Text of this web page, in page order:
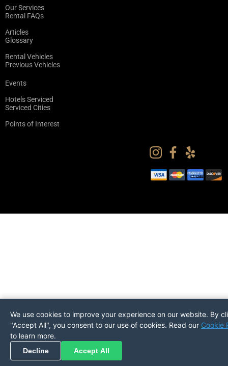
Our Services
Rental FAQs
Articles
Glossary
Rental Vehicles
Previous Vehicles
Events
Hotels Serviced
Serviced Cities
Points of Interest
PREFERENCES Pickup
We use cookies to improve your experience on our website. By
"Accept All", you consent to our use of cookies. Read our Cookie
to learn more.
Decline Accept All